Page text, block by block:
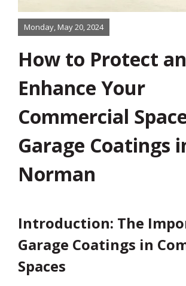
About
Product
Color & Finishes
Expert Talk
Contact Us
Monday, May 20, 2024
How to Protect
Enhance Your
Commercial
Garage Coatings
Norman
Introduction: The
Garage Coatings in
Spaces